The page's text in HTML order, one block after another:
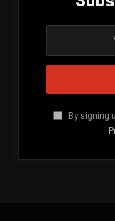
By signing